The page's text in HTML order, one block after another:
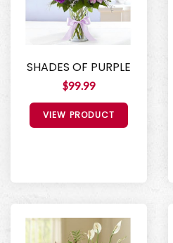
SHADES OF PURPLE
$99.99
VIEW PRODUCT